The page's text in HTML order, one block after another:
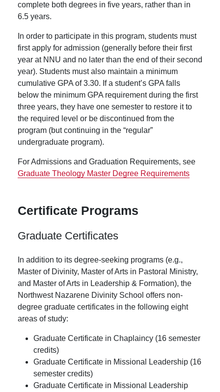
complete both degrees in five years, rather than in
6.5 years.
In order to participate in this program, students must
first apply for admission (generally before their first
year at NNU and no later than the end of their second
year). Students must also maintain a minimum
cumulative GPA of 3.30. If a student’s GPA falls
below the minimum GPA requirement during the first
three years, they have one semester to restore it to
the required level or be discontinued from the
program (but continuing in the “regular”
undergraduate program).
For Admissions and Graduation Requirements, see
Graduate Theology Master Degree Requirements
Certificate Programs
Graduate Certificates
In addition to its degree-seeking programs (e.g.,
Master of Divinity, Master of Arts in Pastoral Ministry,
and Master of Arts in Leadership & Formation), the
Northwest Nazarene Divinity School offers non-
degree graduate certificates in the following eight
areas of study:
Graduate Certificate in Chaplaincy (16 semester
credits)
Graduate Certificate in Missional Leadership (16
semester credits)
Graduate Certificate in Missional Leadership